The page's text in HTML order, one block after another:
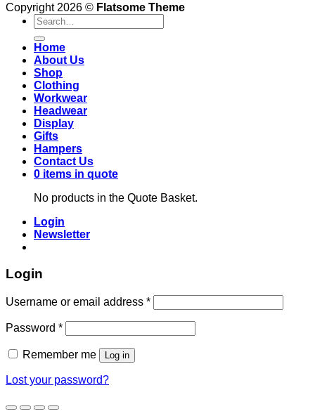
Copyright 2026 © Flatsome Theme
Search
for:
Home
About Us
Shop
Clothing
Workwear
Headwear
Display
Gifts
Hampers
Contact Us
0 items in quote
No products in the Quote Basket.
Login
Newsletter
Login
Username or email address *Required
Password *Required
Remember me Log in
Lost your password?